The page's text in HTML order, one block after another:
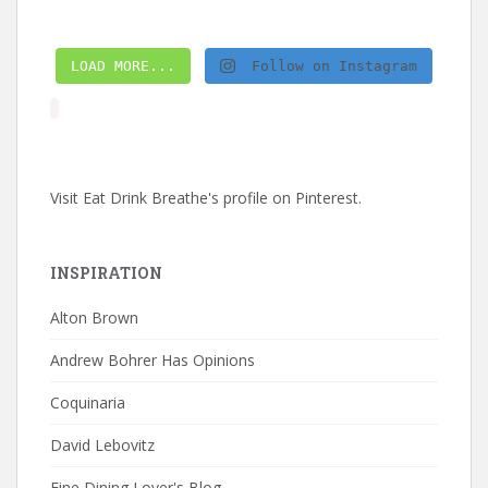
LOAD MORE... Follow on Instagram
Visit Eat Drink Breathe's profile on Pinterest.
INSPIRATION
Alton Brown
Andrew Bohrer Has Opinions
Coquinaria
David Lebovitz